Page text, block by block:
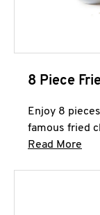
8 Piece
Enjoy 8
famous fried
Read More